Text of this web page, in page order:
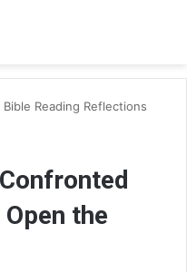
Bible Reading Reflections
the